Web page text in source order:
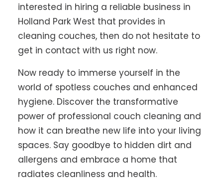
interested in hiring a reliable business in
Holland Park West that provides in
cleaning couches, then do not hesitate to
get in contact with us right now.
Now ready to immerse yourself in the
world of spotless couches and enhanced
hygiene. Discover the transformative
power of professional couch cleaning and
how it can breathe new life into your living
spaces. Say goodbye to hidden dirt and
allergens and embrace a home that
radiates cleanliness and health.